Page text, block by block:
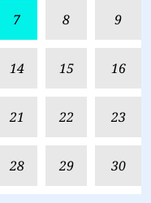
7 8 9
14 15 16
21 22 23
28 29 30